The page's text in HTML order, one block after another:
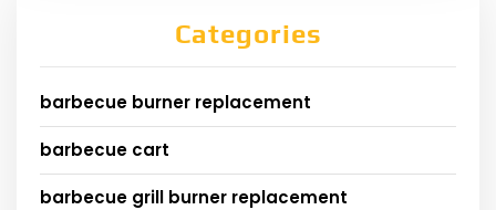
Categories
barbecue burner replacement
barbecue cart
barbecue grill burner replacement